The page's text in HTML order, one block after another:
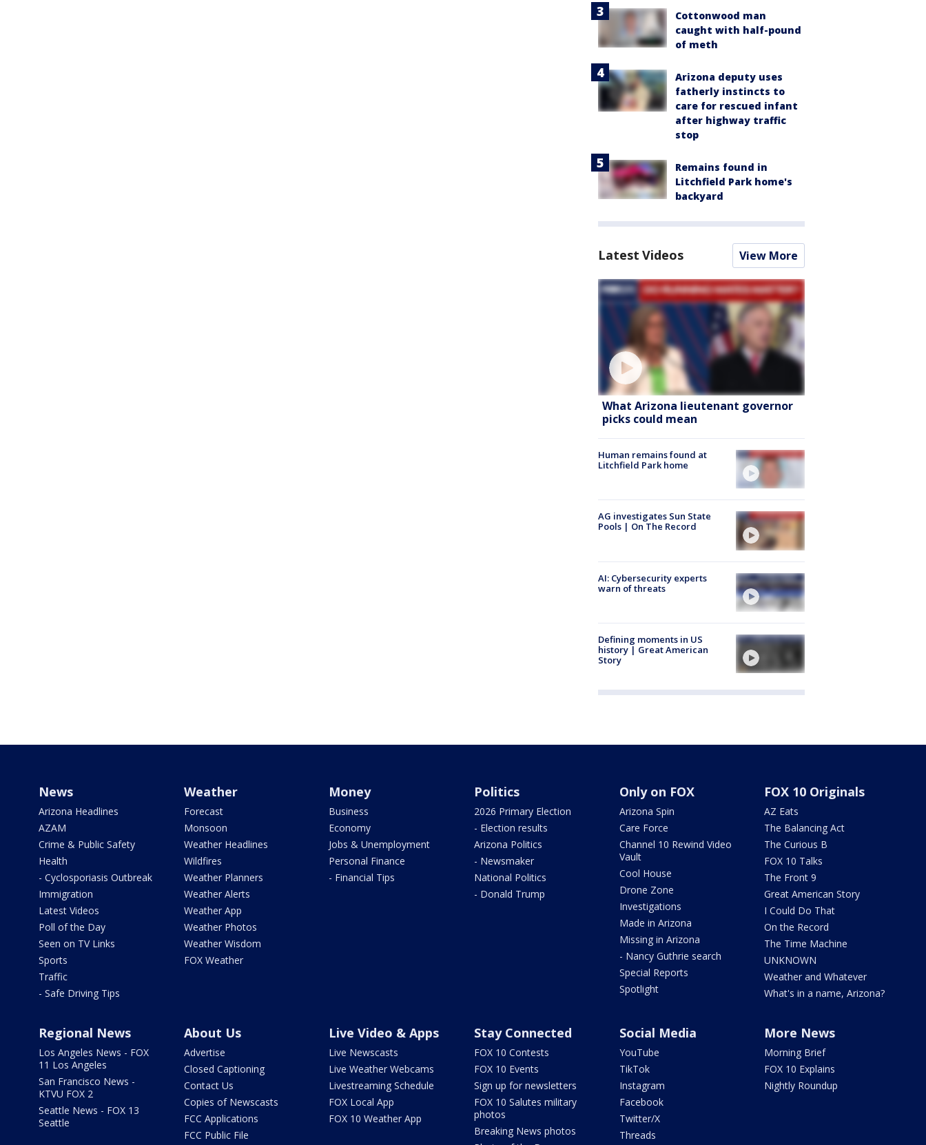
Cottonwood man
caught with half-pound
of meth
Arizona deputy uses
fatherly instincts to
care for rescued infant
after highway traffic
stop
Remains found in
Litchfield Park home's
backyard
Latest Videos View More
What Arizona lieutenant governor
picks could mean
Human remains found at
Litchfield Park home
AG investigates Sun State
Pools | On The Record
AI: Cybersecurity experts
warn of threats
Defining moments in US
history | Great American
Story
News
Arizona Headlines
AZAM
Crime & Public Safety
Health
- Cyclosporiasis Outbreak
Immigration
Latest Videos
Poll of the Day
Seen on TV Links
Sports
Traffic
- Safe Driving Tips
Weather
Forecast
Monsoon
Weather Headlines
Wildfires
Weather Planners
Weather Alerts
Weather App
Weather Photos
Weather Wisdom
FOX Weather
Money
Business
Economy
Jobs & Unemployment
Personal Finance
- Financial Tips
Politics
2026 Primary Election
- Election results
Arizona Politics
- Newsmaker
National Politics
- Donald Trump
Only on FOX
Arizona Spin
Care Force
Channel 10 Rewind Video
Vault
Cool House
Drone Zone
Investigations
Made in Arizona
Missing in Arizona
- Nancy Guthrie search
Special Reports
Spotlight
FOX 10 Originals
AZ Eats
The Balancing Act
The Curious B
FOX 10 Talks
The Front 9
Great American Story
I Could Do That
On the Record
The Time Machine
UNKNOWN
Weather and Whatever
What's in a name, Arizona?
Regional News
Los Angeles News - FOX
11 Los Angeles
San Francisco News -
KTVU FOX 2
Seattle News - FOX 13
Seattle
About Us
Advertise
Closed Captioning
Contact Us
Copies of Newscasts
FCC Applications
FCC Public File
Live Video & Apps
Live Newscasts
Live Weather Webcams
Livestreaming Schedule
FOX Local App
FOX 10 Weather App
Stay Connected
FOX 10 Contests
FOX 10 Events
Sign up for newsletters
FOX 10 Salutes military
photos
Breaking News photos
Social Media
YouTube
TikTok
Instagram
Facebook
Twitter/X
Threads
More News
Morning Brief
FOX 10 Explains
Nightly Roundup